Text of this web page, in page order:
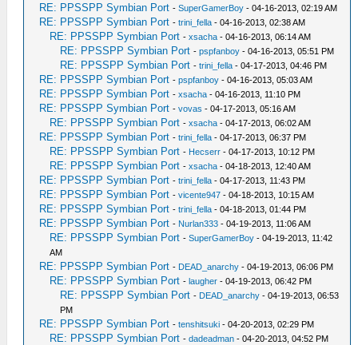
RE: PPSSPP Symbian Port -SuperGamerBoy - 04-16-2013, 02:19 AM
RE: PPSSPP Symbian Port -trini_fella - 04-16-2013, 02:38 AM
RE: PPSSPP Symbian Port -xsacha - 04-16-2013, 06:14 AM
RE: PPSSPP Symbian Port -pspfanboy - 04-16-2013, 05:51 PM
RE: PPSSPP Symbian Port -trini_fella - 04-17-2013, 04:46 PM
RE: PPSSPP Symbian Port -pspfanboy - 04-16-2013, 05:03 AM
RE: PPSSPP Symbian Port -xsacha - 04-16-2013, 11:10 PM
RE: PPSSPP Symbian Port -vovas - 04-17-2013, 05:16 AM
RE: PPSSPP Symbian Port -xsacha - 04-17-2013, 06:02 AM
RE: PPSSPP Symbian Port -trini_fella - 04-17-2013, 06:37 PM
RE: PPSSPP Symbian Port - Hecserr - 04-17-2013, 10:12 PM
RE: PPSSPP Symbian Port -xsacha - 04-18-2013, 12:40 AM
RE: PPSSPP Symbian Port -trini_fella - 04-17-2013, 11:43 PM
RE: PPSSPP Symbian Port -vicente947 - 04-18-2013, 10:15 AM
RE: PPSSPP Symbian Port -trini_fella - 04-18-2013, 01:44 PM
RE: PPSSPP Symbian Port - Nurlan333 - 04-19-2013, 11:06 AM
RE: PPSSPP Symbian Port -SuperGamerBoy - 04-19-2013, 11:42
AM
RE: PPSSPP Symbian Port - DEAD_anarchy - 04-19-2013, 06:06 PM
RE: PPSSPP Symbian Port -laugher - 04-19-2013, 06:42 PM
RE: PPSSPP Symbian Port - DEAD_anarchy - 04-19-2013, 06:53
PM
RE: PPSSPP Symbian Port -tenshitsuki - 04-20-2013, 02:29 PM
RE: PPSSPP Symbian Port -dadeadman - 04-20-2013, 04:52 PM